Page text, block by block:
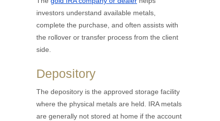
investors understand available metals,
complete the purchase, and often assists with
the rollover or transfer process from the client
side.
Depository
The depository is the approved storage facility
where the physical metals are held. IRA metals
are generally not stored at home if the account